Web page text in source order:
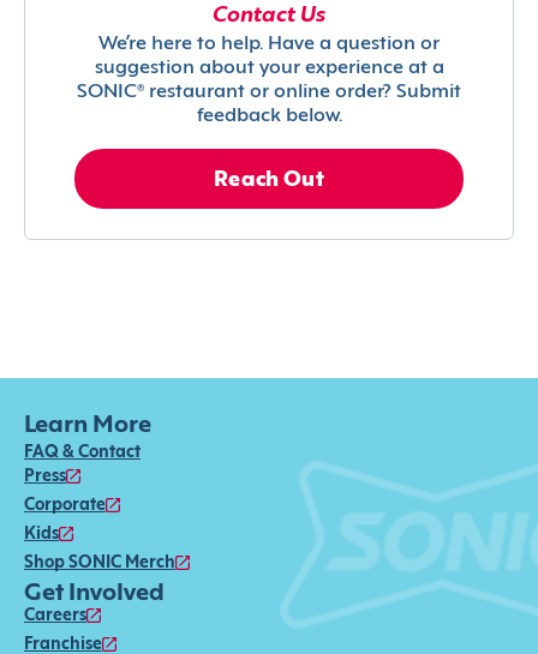
Contact Us
We’re here to help. Have a question or
suggestion about your experience at a
SONIC® restaurant or online order? Submit
feedback below.
Reach Out
Learn More
FAQ & Contact
Press
Corporate
Kids
Shop SONIC Merch
Get Involved
Careers
Franchise